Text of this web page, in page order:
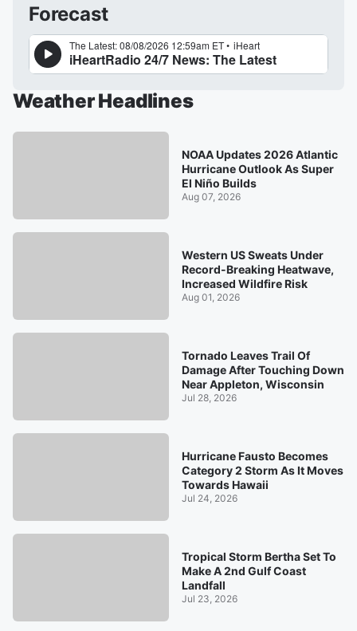
Forecast
Weather Headlines
NOAA Updates 2026 Atlantic
Hurricane Outlook As Super
El Niño Builds
Aug 07, 2026
Western US Sweats Under
Record-Breaking Heatwave,
Increased Wildfire Risk
Aug 01, 2026
Tornado Leaves Trail Of
Damage After Touching Down
Near Appleton, Wisconsin
Jul 28, 2026
Hurricane Fausto Becomes
Category 2 Storm As It Moves
Towards Hawaii
Jul 24, 2026
Tropical Storm Bertha Set To
Make A 2nd Gulf Coast
Landfall
Jul 23, 2026